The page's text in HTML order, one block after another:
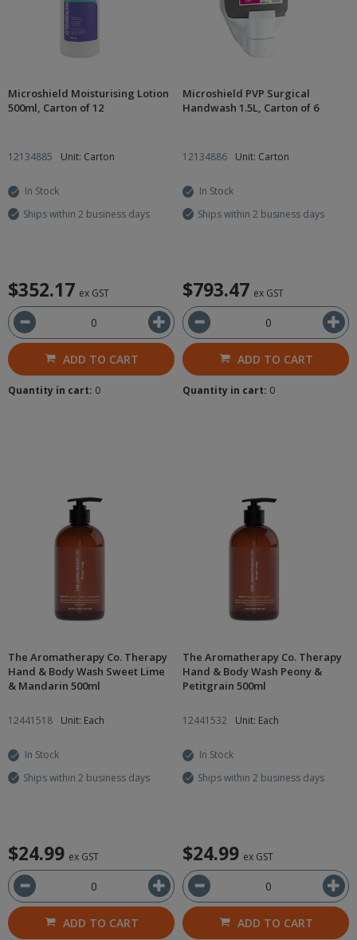
Microshield Moisturising Lotion
500ml, Carton of 12
12134885 Unit: Carton
In Stock
Ships within 2 business days
$352.17 ex GST
ADD TO CART
Quantity in cart: 0
Microshield PVP Surgical
Handwash 1.5L, Carton of 6
12134886 Unit: Carton
In Stock
Ships within 2 business days
$793.47 ex GST
ADD TO CART
Quantity in cart: 0
The Aromatherapy Co. Therapy
Hand & Body Wash Sweet Lime
& Mandarin 500ml
12441518 Unit: Each
In Stock
Ships within 2 business days
$24.99 ex GST
ADD TO CART
The Aromatherapy Co. Therapy
Hand & Body Wash Peony &
Petitgrain 500ml
12441532 Unit: Each
In Stock
Ships within 2 business days
$24.99 ex GST
ADD TO CART